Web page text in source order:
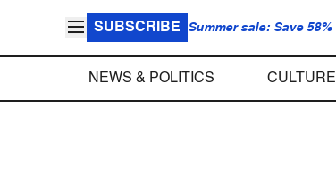
SUBSCRIBE Summer sale: Save 58%
NEWS & POLITICS CULTURE